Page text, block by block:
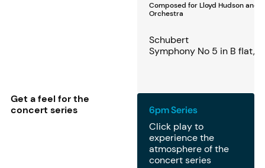
Composed for Lloyd Hudson and
Orchestra
Schubert
Symphony No 5 in B flat,
Get a feel for the
concert series
6pm Series
Click play to
experience the
atmosphere of the
concert series